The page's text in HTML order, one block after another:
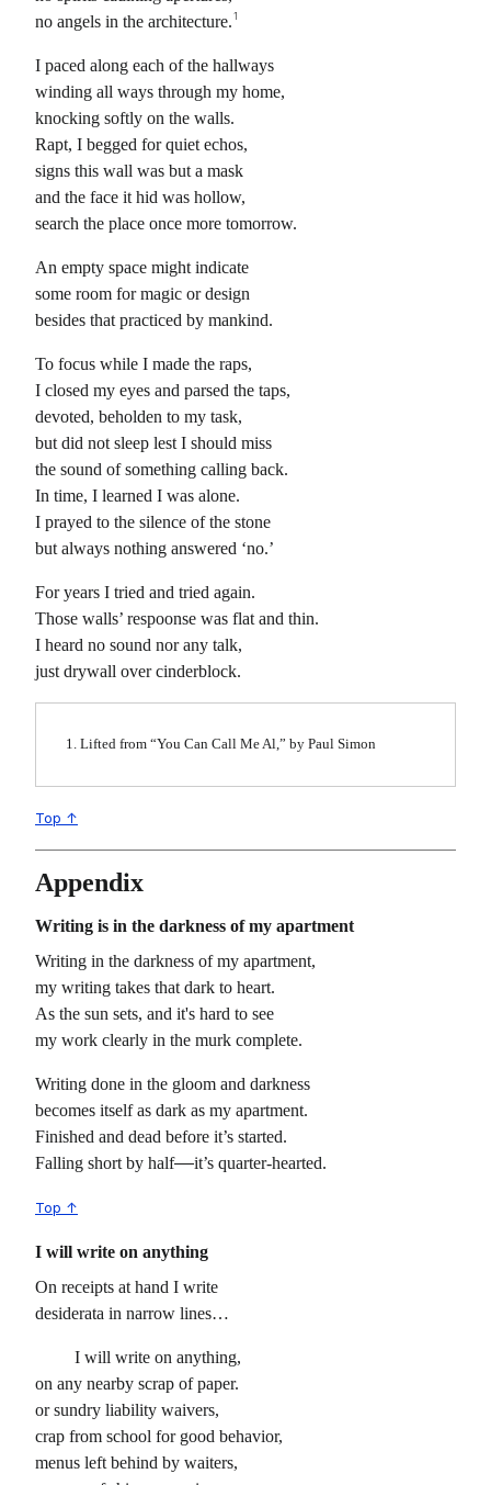
no angels in the architecture.1
I paced along each of the hallways
winding all ways through my home,
knocking softly on the walls.
Rapt, I begged for quiet echos,
signs this wall was but a mask
and the face it hid was hollow,
search the place once more tomorrow.
An empty space might indicate
some room for magic or design
besides that practiced by mankind.
To focus while I made the raps,
I closed my eyes and parsed the taps,
devoted, beholden to my task,
but did not sleep lest I should miss
the sound of something calling back.
In time, I learned I was alone.
I prayed to the silence of the stone
but always nothing answered ‘no.’
For years I tried and tried again.
Those walls’ respoonse was flat and thin.
I heard no sound nor any talk,
just drywall over cinderblock.
Lifted from “You Can Call Me Al,” by Paul Simon
Top ↑
Appendix
Writing is in the darkness of my apartment
Writing in the darkness of my apartment,
my writing takes that dark to heart.
As the sun sets, and it's hard to see
my work clearly in the murk complete.
Writing done in the gloom and darkness
becomes itself as dark as my apartment.
Finished and dead before it’s started.
Falling short by half
it’s quarter-hearted.
Top ↑
I will write on anything
On receipts at hand I write
desiderata in narrow lines…
I will write on anything,
on any nearby scrap of paper.
or sundry liability waivers,
crap from school for good behavior,
menus left behind by waiters,